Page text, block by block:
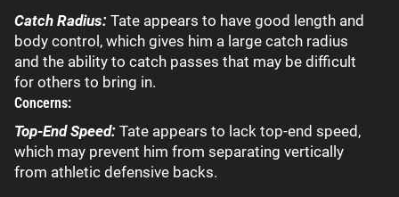
Catch Radius: Tate appears to have good length and
body control, which gives him a large catch radius
and the ability to catch passes that may be difficult
for others to bring in.
Concerns:
Top-End Speed: Tate appears to lack top-end speed,
which may prevent him from separating vertically
from athletic defensive backs.